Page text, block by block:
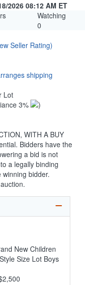
2026 08:12 AM ET
Watching
0
Seller Rating)
shipping
Lot
3%
)
WITH A BUY
Bidders have the
a bid is not
a legally binding
bidder.
New Children
Size Lot Boys